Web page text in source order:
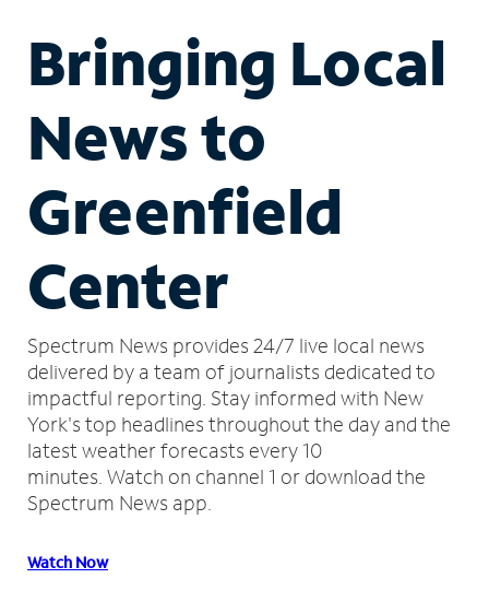
Bringing Local
News to
Greenfield
Center
Spectrum News provides 24/7 live local news
delivered by a team of journalists dedicated to
impactful reporting. Stay informed with New
York's top headlines throughout the day and the
latest weather forecasts every 10
minutes. Watch on channel 1 or download the
Spectrum News app.
Watch Now